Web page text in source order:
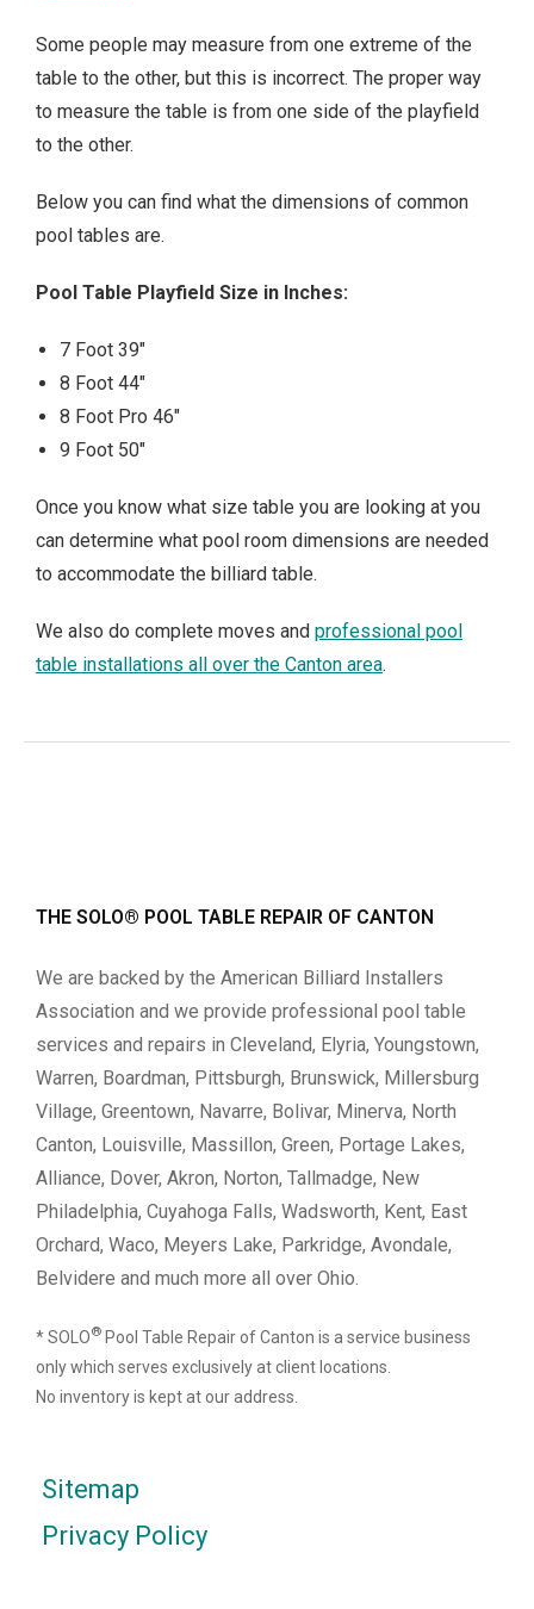
Some people may measure from one extreme of the
table to the other, but this is incorrect. The proper way
to measure the table is from one side of the playfield
to the other.
Below you can find what the dimensions of common
pool tables are.
Pool Table Playfield Size in Inches:
7 Foot 39″
8 Foot 44″
8 Foot Pro 46″
9 Foot 50″
Once you know what size table you are looking at you
can determine what pool room dimensions are needed
to accommodate the billiard table.
We also do complete moves and professional pool
table installations all over the Canton area.
THE SOLO® POOL TABLE REPAIR OF CANTON
We are backed by the American Billiard Installers
Association and we provide professional pool table
services and repairs in Cleveland, Elyria, Youngstown,
Warren, Boardman, Pittsburgh, Brunswick, Millersburg
Village, Greentown, Navarre, Bolivar, Minerva, North
Canton, Louisville, Massillon, Green, Portage Lakes,
Alliance, Dover, Akron, Norton, Tallmadge, New
Philadelphia, Cuyahoga Falls, Wadsworth, Kent, East
Orchard, Waco, Meyers Lake, Parkridge, Avondale,
Belvidere and much more all over Ohio.
* SOLO® Pool Table Repair of Canton is a service business
only which serves exclusively at client locations.
No inventory is kept at our address.
Sitemap
Privacy Policy